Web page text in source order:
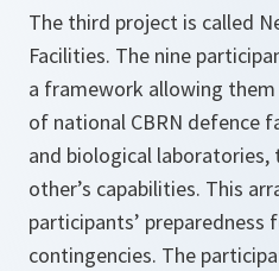
The third project is called
Facilities. The nine
a framework allowing
of national CBRN defence
and biological laboratories,
other’s capabilities. This
participants’ preparedness
contingencies. The